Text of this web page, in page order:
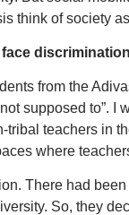
think of society
from the
supposed to”. I
teachers in
where
There had
So, they